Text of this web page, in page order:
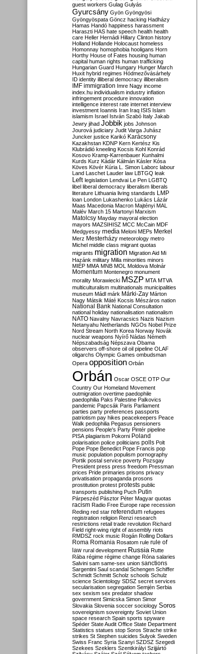
guest workers Gulag Gulyás
Gyurcsány Gyön Gyöngyösi
Gyöngyöspata Göncz hacking Hadházy
Hamas Handó happiness harassment
Haraszti HAS hate speech health health
care Heller Hernádi Hillary Clinton history
Holland Hollande Holocaust homeless
Homonnay homophobia hooligans Horn
Horthy House of Fates housing human
capital human rights human trafficking
Hungarian Guard Hungary Hunger March
Huxit hybrid regimes Hódmezővásárhely
ID identity illiberal democracy illiberalism
IMF immigration Imre Nagy income
index.hu individualism industry inflation
infringement procedure innovation
intelligence interest rate internet interview
investment Ioannis Iran Iraq ISIS Islam
islamism Israel István Szabó Italy Jakab
Jewry jihad Jobbik jobs Johnson
Jourová judiciary Judit Varga Juhász
Juncker justice Karikó Karácsony
Kazakhstan KDNP Kern Kertész Kis
Klubrádió kneeling Kocsis Kohl Konrád
Kosovo Kramp-Karrenbauer Kunhalmi
Kurds Kurz Kádár Kálmán Kásler Kósa
Köves Kövér Kúria L. Simon Laborc labour
Land Laschet Lauder law LBTGQ leak
Left legislation Lendvai Le Pen LGBTQ
libel liberal democracy liberalism liberals
literature Lithuania living standards LMP
loan London Lukashenko Lukács Lázár
Maas Macedonia Macron Majtényi MAL
Malév March 15 Martonyi Marxism
Matolcsy Mayday mayoral election
mayors MAZSIHISZ MCC McCain MDF
Medgyessy media Meloni MEPs Merkel
Merz Mesterházy meteorology metro
Michel middle class migrant quotas
migrants migration Migration Aid Mi
Hazánk military Milla minorities minors
MIÉP MMA MNB MOL Moldova Molnár
Momentum Montenegro monument
morality Morawiecki MSZP MTA MTVA
multiculturalism multinationals municipalities
museum Mádl márk Márki-Zay Márton
Nagy Mátsik Máté Kocsis Mészáros nation
National Bank National Consultation
national holiday nationalisation nationalism
NATO Navalny Navracsics Nazis Nazism
Netanyahu Netherlands NGOs Nobel Prize
Nord Stream North Korea Norway Novák
nuclear weapons Nyírő Nádas Németh
Népszabadság Népszava Obama
observers off-shore oil oil pipeline OLAF
oligarchs Olympic Games ombudsman
Opera opposition Orbán
Orbán Oscar OSCE OTP Our
Country Our Homeland Movement
outmigration overtime paedophile
paedophilia Paks Palestine Palkovics
pandemic Papcsák Paris Parliament
parties party preferences passports
patriotism pay hikes peacekeepers Peace
Walk pedophilia Pegasus pensioners
pensions People's Party Pintér pipeline
PISA plagiarism Pokorni Poland
polarisation police politicians polls Polt
Pope Pope Benedict Pope Francis pop
music population populism pornography
Portik postal service poverty Pozsgay
President press press freedom Pressman
prices Pride primaries prisons privacy
privatisation propaganda prosons
prostitution protest protests public
transports publishing Puch Putin
Párpeszéd Pásztor Péter Magyar quotas
racism Radio Free Europe rape recession
Reding red star referendum refugees
registration religion Renzi research
restrictions retail trade revolution Richard
Field right-wing right of assembly riots
RMDSZ rock music Rogán Rolling Dollars
Roma Romania Rosatom rule rule of
law rural development Russia Rutte
Rába régime régime change Róna salaries
Salvini sam same-sex union sanctions
Sargentini Saul scandal Schengen Schiffer
Schmidt Schmitt Scholz schools Schulz
science Scientology SDSZ secret services
secularisation segregation Semjén Serbia
sex sexism sex predator shadow
government Simicska Simon Simor
Slovakia Slovenia soccer sociology Soros
sovereignism sovereignty Soviet Union
space research Spain sports spyware
Spéder State Audit Office State Department
Statistics statues stop Soros Strache strike
strikes St Stephen suicides Sulyok Sweden
Swiss Franc Syria Szanyi SZDSZ Szegedi
Szekees Szeklers Szentkirályi Szijjártó